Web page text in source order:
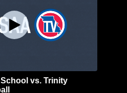
vs. Trinity